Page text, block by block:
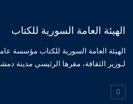
الهيئة العامة السورية للكتاب
الهيئة العامة السورية للكتاب مؤسسة
لـوزير الثقافة، مقرها الرئيسي مدينة